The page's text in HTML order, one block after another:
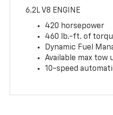
6.2L V8 ENGINE
420 horsepower
460 lb.-ft. of
Dynamic Fuel
Available max tow
10-speed